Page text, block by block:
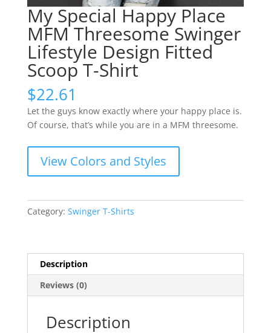
My Special Happy Place
MFM Threesome Swinger
Lifestyle Design Fitted
Scoop T-Shirt
$22.61
Let the guys know exactly where your happy place is.
Of course, that’s while you are in a MFM threesome.
View Colors and Styles
Category: Swinger T-Shirts
Description
Reviews (0)
Description